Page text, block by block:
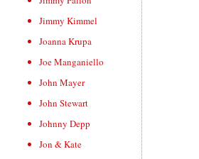
Jimmy Kimmel
Joanna Krupa
Joe Manganiello
John Mayer
John Stewart
Johnny Depp
Jon & Kate